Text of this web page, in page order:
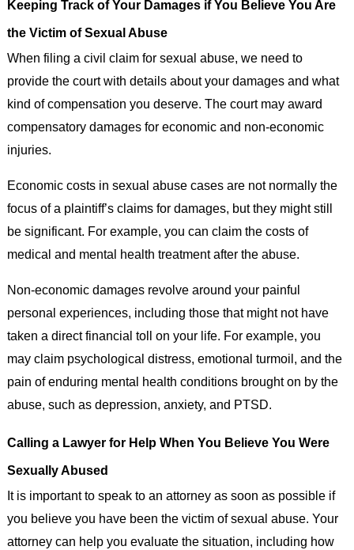
Keeping Track of Your Damages if You Believe You Are
the Victim of Sexual Abuse
When filing a civil claim for sexual abuse, we need to
provide the court with details about your damages and what
kind of compensation you deserve. The court may award
compensatory damages for economic and non-economic
injuries.
Economic costs in sexual abuse cases are not normally the
focus of a plaintiff’s claims for damages, but they might still
be significant. For example, you can claim the costs of
medical and mental health treatment after the abuse.
Non-economic damages revolve around your painful
personal experiences, including those that might not have
taken a direct financial toll on your life. For example, you
may claim psychological distress, emotional turmoil, and the
pain of enduring mental health conditions brought on by the
abuse, such as depression, anxiety, and PTSD.
Calling a Lawyer for Help When You Believe You Were
Sexually Abused
It is important to speak to an attorney as soon as possible if
you believe you have been the victim of sexual abuse. Your
attorney can help you evaluate the situation, including how